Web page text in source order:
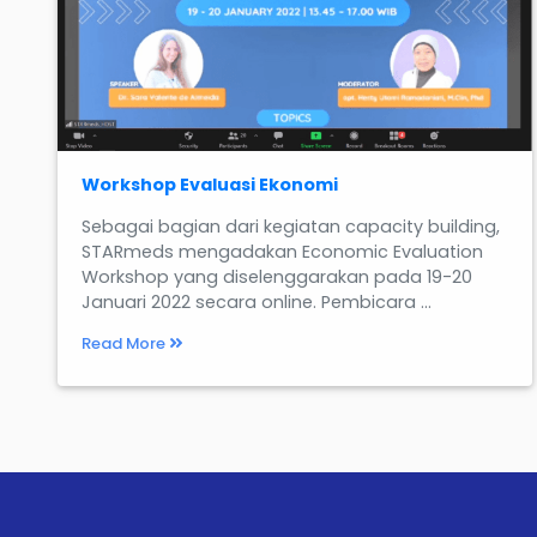
Workshop Evaluasi Ekonomi
Sebagai bagian dari kegiatan capacity building,
STARmeds mengadakan Economic Evaluation
Workshop yang diselenggarakan pada 19-20
Januari 2022 secara online. Pembicara ...
Read More